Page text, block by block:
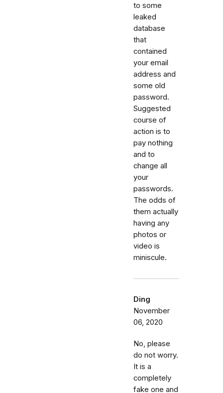
to some
leaked
database
that
contained
your email
address and
some old
password.
Suggested
course of
action is to
pay nothing
and to
change all
your
passwords.
The odds of
them actually
having any
photos or
video is
miniscule.
Ding
November
06, 2020
No, please
do not worry.
It is a
completely
fake one and